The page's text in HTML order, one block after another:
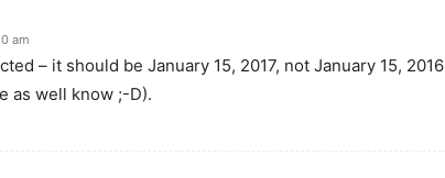
am
– it should be January 15, 2017, not January 15, 2016
as well know ;-D).